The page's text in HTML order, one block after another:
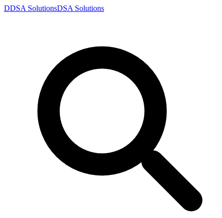
DDSA SolutionsDSA Solutions